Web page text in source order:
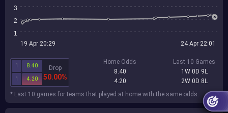
3
2
1
19 Apr 20:29 24 Apr 22:01
1 8.40
1 4.20
Drop
50.00%
Home Odds
8.40
4.20
Last 10 Games
1W 0D 9L
2W 0D 8L
* Last 10 games for teams that played at home with the same odds.